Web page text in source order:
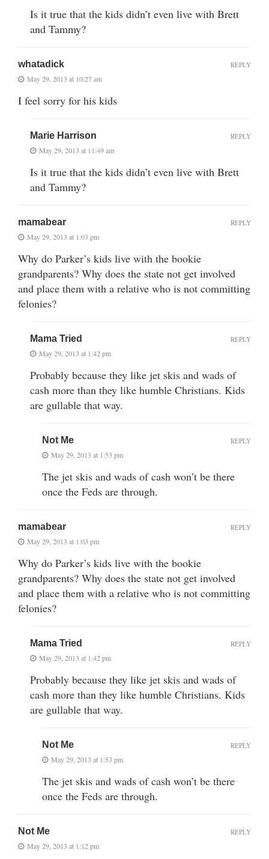
Is it true that the kids didn’t even live with Brett
and Tammy?
whatadick
May 29, 2013 at 10:27 am
I feel sorry for his kids
REPLY
Marie Harrison
May 29, 2013 at 11:49 am
Is it true that the kids didn’t even live with Brett
and Tammy?
REPLY
mamabear
May 29, 2013 at 1:03 pm
Why do Parker’s kids live with the bookie
grandparents? Why does the state not get involved
and place them with a relative who is not committing
felonies?
REPLY
Mama Tried
May 29, 2013 at 1:42 pm
Probably because they like jet skis and wads of
cash more than they like humble Christians. Kids
are gullable that way.
REPLY
Not Me
May 29, 2013 at 1:53 pm
The jet skis and wads of cash won’t be there
once the Feds are through.
REPLY
mamabear
May 29, 2013 at 1:03 pm
Why do Parker’s kids live with the bookie
grandparents? Why does the state not get involved
and place them with a relative who is not committing
felonies?
REPLY
Mama Tried
May 29, 2013 at 1:42 pm
Probably because they like jet skis and wads of
cash more than they like humble Christians. Kids
are gullable that way.
REPLY
Not Me
May 29, 2013 at 1:53 pm
The jet skis and wads of cash won’t be there
once the Feds are through.
REPLY
Not Me
May 29, 2013 at 1:12 pm
REPLY